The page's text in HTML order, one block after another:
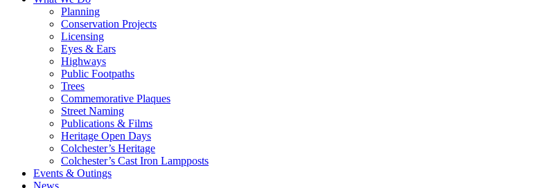
Planning
Conservation Projects
Licensing
Eyes & Ears
Highways
Public Footpaths
Trees
Commemorative Plaques
Street Naming
Publications & Films
Heritage Open Days
Colchester’s Heritage
Colchester’s Cast Iron Lampposts
Events & Outings
News